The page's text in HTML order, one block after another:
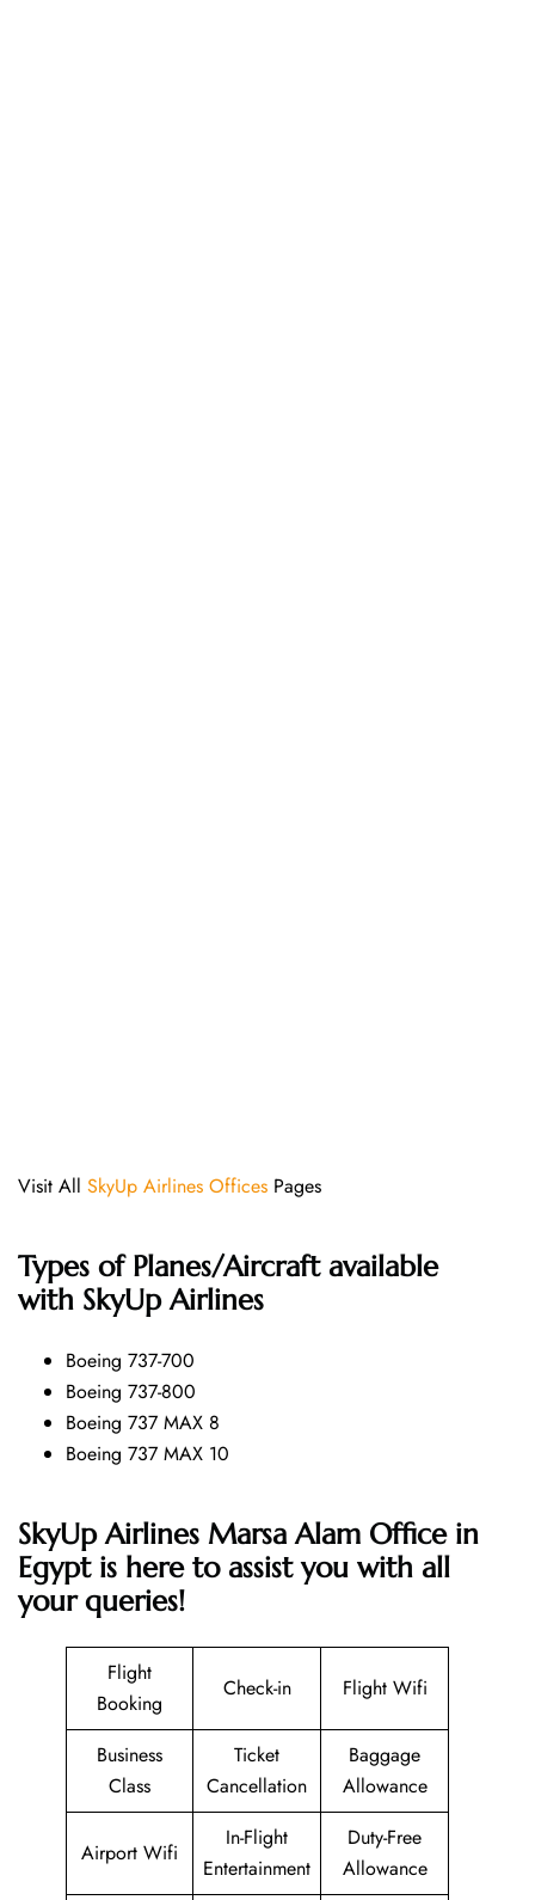
Visit All SkyUp Airlines Offices Pages
Types of Planes/Aircraft available
with SkyUp Airlines
Boeing 737-700
Boeing 737-800
Boeing 737 MAX 8
Boeing 737 MAX 10
SkyUp Airlines Marsa Alam Office in
Egypt is here to assist you with all
your queries!
Flight
Booking
Check-in Flight Wifi
Business
Class
Ticket
Cancellation
Baggage
Allowance
Airport Wifi
In-Flight
Entertainment
Duty-Free
Allowance